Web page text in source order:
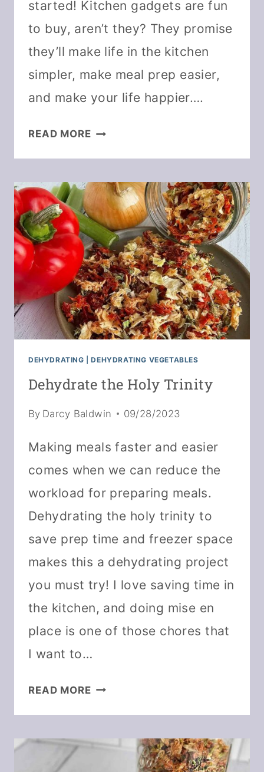
started! Kitchen gadgets are fun
to buy, aren’t they? They promise
they’ll make life in the kitchen
simpler, make meal prep easier,
and make your life happier….
READ MORETHE
DEHYDRATING
TOOLS
YOU
REALLY
NEED
DEHYDRATING |DEHYDRATING VEGETABLES
Dehydrate the Holy Trinity
By Darcy Baldwin 09/28/2023
Making meals faster and easier
comes when we can reduce the
workload for preparing meals.
Dehydrating the holy trinity to
save prep time and freezer space
makes this a dehydrating project
you must try! I love saving time in
the kitchen, and doing mise en
place is one of those chores that
I want to…
READ MOREDEHYDRATE
TRINITY